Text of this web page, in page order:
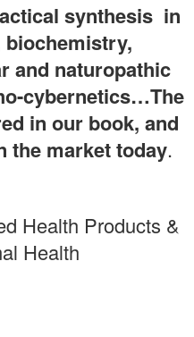
synthesis in
and naturopathic
cybernetics…The
in our book, and
the market today.
Health Products &
Health